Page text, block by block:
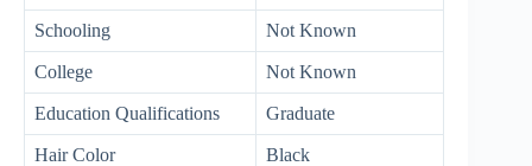
Schooling Not Known
College Not Known
Education Qualifications Graduate
Hair Color Black